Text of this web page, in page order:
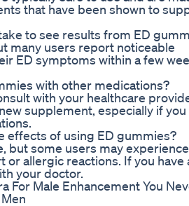
that have been shown to
to see results from ED
many users report noticeable
ED symptoms within a few
with other medications?
with your healthcare
supplement, especially if you
effects of using ED gummies?
but some users may
allergic reactions. If you have
your doctor.
For Male Enhancement You